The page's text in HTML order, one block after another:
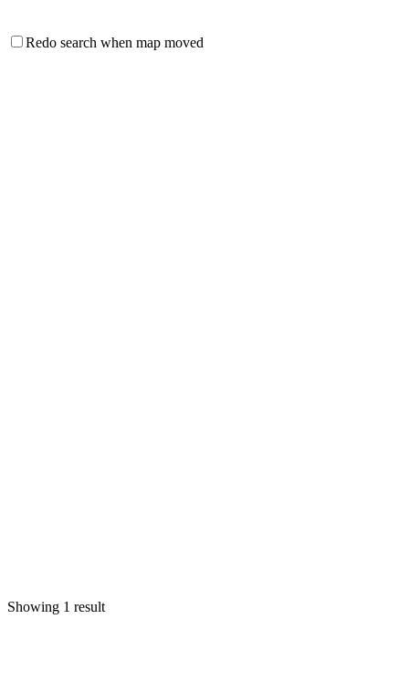
Redo search when map moved
Showing 1 result